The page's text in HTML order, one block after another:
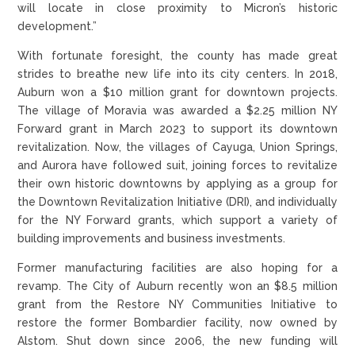
will locate in close proximity to Micron’s historic
development.”
With fortunate foresight, the county has made great
strides to breathe new life into its city centers. In 2018,
Auburn won a $10 million grant for downtown projects.
The village of Moravia was awarded a $2.25 million NY
Forward grant in March 2023 to support its downtown
revitalization. Now, the villages of Cayuga, Union Springs,
and Aurora have followed suit, joining forces to revitalize
their own historic downtowns by applying as a group for
the Downtown Revitalization Initiative (DRI), and individually
for the NY Forward grants, which support a variety of
building improvements and business investments.
Former manufacturing facilities are also hoping for a
revamp. The City of Auburn recently won an $8.5 million
grant from the Restore NY Communities Initiative to
restore the former Bombardier facility, now owned by
Alstom. Shut down since 2006, the new funding will